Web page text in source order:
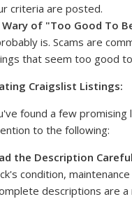
criteria are posted.
Wary of "Too Good To
is. Scams are
that seem too good
Craigslist Listings:
found a few
to the following:
the Description
condition,
descriptions are a